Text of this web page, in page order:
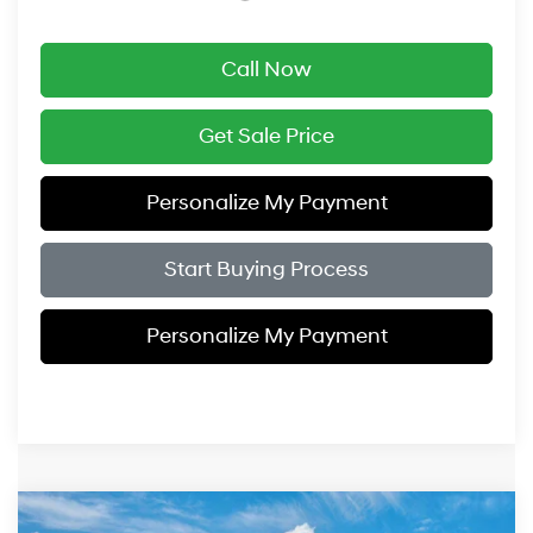
Call Now
Get Sale Price
Personalize My Payment
Start Buying Process
Personalize My Payment
Compare Vehicle